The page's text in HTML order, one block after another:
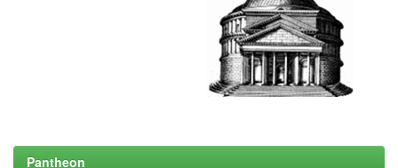
Pantheon